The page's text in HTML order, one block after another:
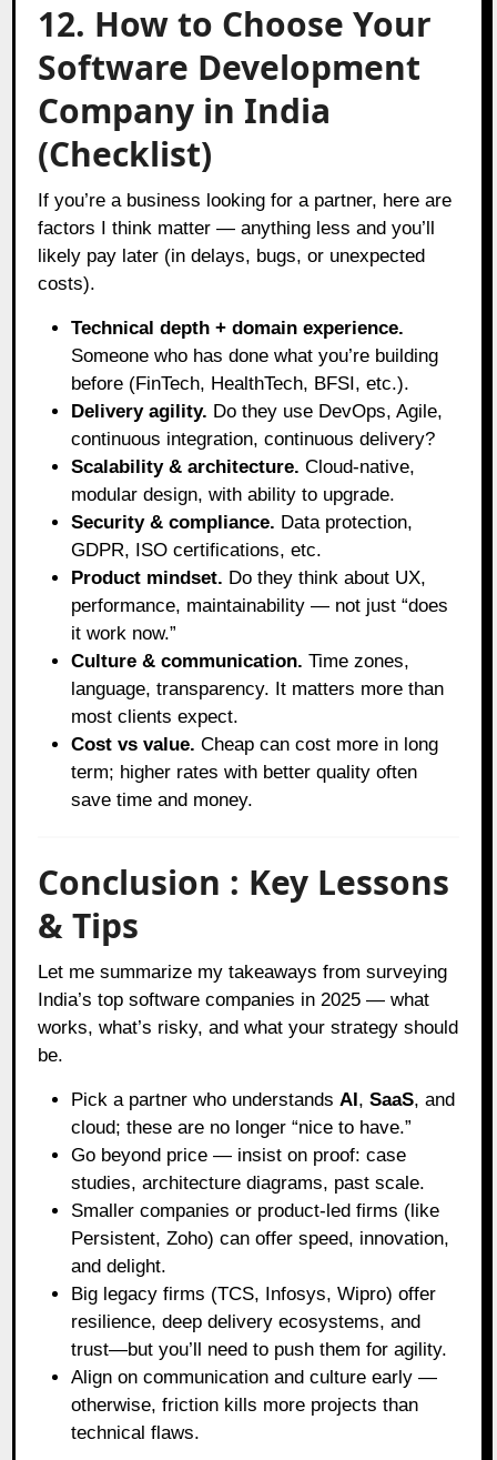
12. How to Choose Your
Software Development
Company in India
(Checklist)
If you’re a business looking for a partner, here are
factors I think matter — anything less and you’ll
likely pay later (in delays, bugs, or unexpected
costs).
Technical depth + domain experience.
Someone who has done what you’re building
before (FinTech, HealthTech, BFSI, etc.).
Delivery agility. Do they use DevOps, Agile,
continuous integration, continuous delivery?
Scalability & architecture. Cloud-native,
modular design, with ability to upgrade.
Security & compliance. Data protection,
GDPR, ISO certifications, etc.
Product mindset. Do they think about UX,
performance, maintainability — not just “does
it work now.”
Culture & communication. Time zones,
language, transparency. It matters more than
most clients expect.
Cost vs value. Cheap can cost more in long
term; higher rates with better quality often
save time and money.
Conclusion : Key Lessons
& Tips
Let me summarize my takeaways from surveying
India’s top software companies in 2025 — what
works, what’s risky, and what your strategy should
be.
Pick a partner who understands AI,SaaS, and
cloud; these are no longer “nice to have.”
Go beyond price — insist on proof: case
studies, architecture diagrams, past scale.
Smaller companies or product-led firms (like
Persistent, Zoho) can offer speed, innovation,
and delight.
Big legacy firms (TCS, Infosys, Wipro) offer
resilience, deep delivery ecosystems, and
trust—but you’ll need to push them for agility.
Align on communication and culture early —
otherwise, friction kills more projects than
technical flaws.